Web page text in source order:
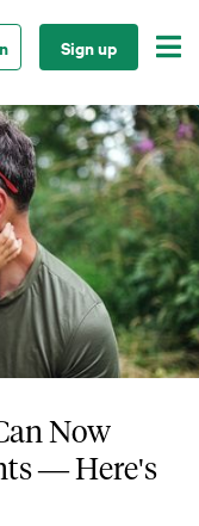
Sign up 
Now
— Here's